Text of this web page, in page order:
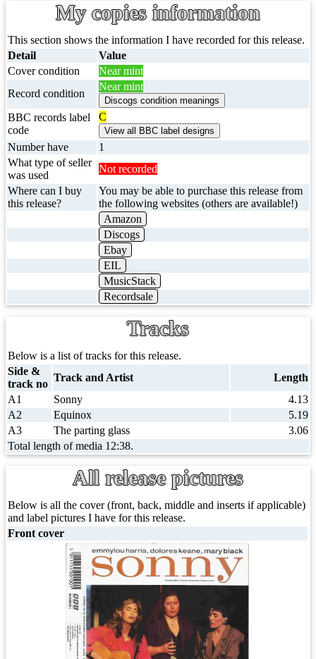
My copies information
This section shows the information I have recorded for this release.
Detail
Value
Cover condition
Near mint
Record condition
Near mint
BBC records label
code
C
Number have
1
What type of seller
was used
Not recorded
Where can I buy
this release?
You may be able to purchase this release from
the following websites (others are available!)
Amazon
Discogs
Ebay
EIL
MusicStack
Recordsale
Tracks
Below is a list of tracks for this release.
Side &
track no
Track and Artist
Length
A1
Sonny
4.13
A2
Equinox
5.19
A3
The parting glass
3.06
Total length of media 12:38.
All release pictures
Below is all the cover (front, back, middle and inserts if applicable)
and label pictures I have for this release.
Front cover